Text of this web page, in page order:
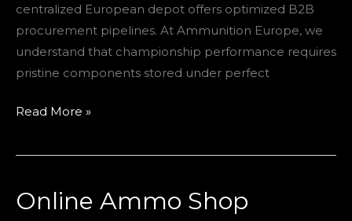
centralized European depot offers optimized B2B
procurement pipelines. At Ammunition Europe, we
understand that championship performance requires
pristine components stored under perfect
Read More »
Online Ammo Shop
Online